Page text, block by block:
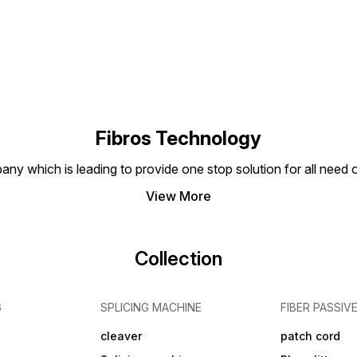
Fibros Technology
which is leading to provide one stop solution for all need
View More
Collection
SPLICING MACHINE
cleaver
FIBER
patch cord